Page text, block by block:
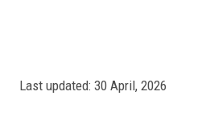
Last updated: 30 April, 2026